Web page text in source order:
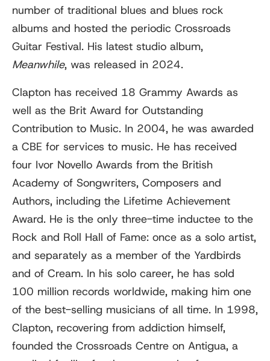
number of traditional blues and blues rock
albums and hosted the periodic Crossroads
Guitar Festival. His latest studio album,
Meanwhile, was released in 2024.
Clapton has received 18 Grammy Awards as
well as the Brit Award for Outstanding
Contribution to Music. In 2004, he was awarded
a CBE for services to music. He has received
four Ivor Novello Awards from the British
Academy of Songwriters, Composers and
Authors, including the Lifetime Achievement
Award. He is the only three-time inductee to the
Rock and Roll Hall of Fame: once as a solo artist,
and separately as a member of the Yardbirds
and of Cream. In his solo career, he has sold
100 million records worldwide, making him one
of the best-selling musicians of all time. In 1998,
Clapton, recovering from addiction himself,
founded the Crossroads Centre on Antigua, a